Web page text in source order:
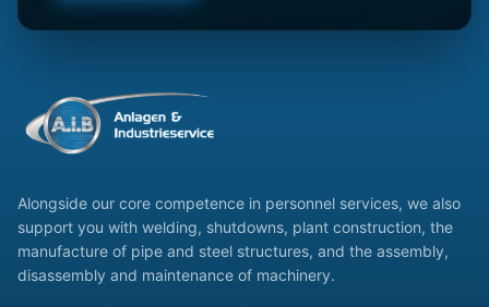
Alongside our core competence in personnel services, we also
support you with welding, shutdowns, plant construction, the
manufacture of pipe and steel structures, and the assembly,
disassembly and maintenance of machinery.